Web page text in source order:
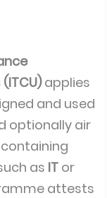
applies
and used
optionally air
as IT or
attests